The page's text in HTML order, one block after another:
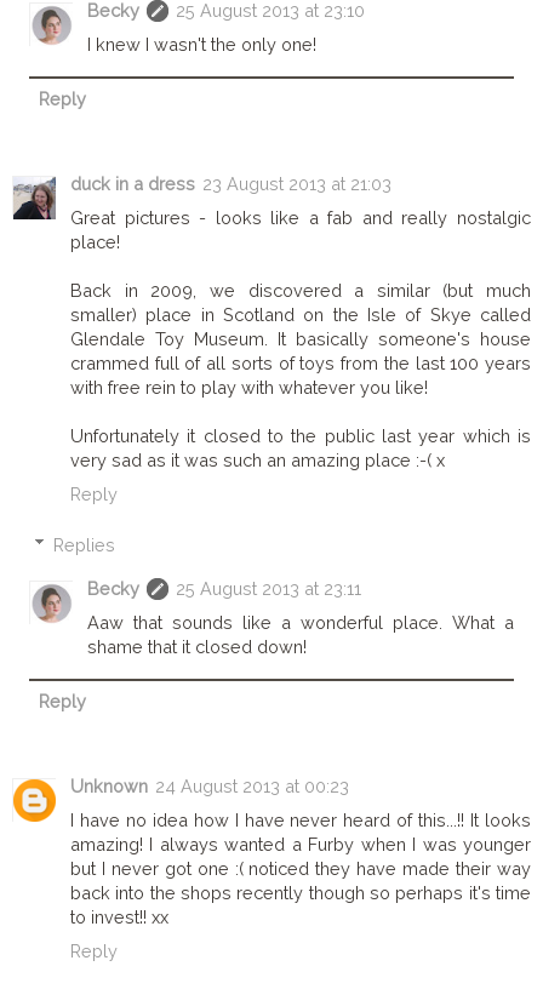
Becky
25 August 2013 at 23:10
I knew I wasn't the only one!
Reply
duck in a dress 23 August 2013 at 21:03
Great pictures - looks like a fab and really nostalgic
place!
Back in 2009, we discovered a similar (but much
smaller) place in Scotland on the Isle of Skye called
Glendale Toy Museum. It basically someone's house
crammed full of all sorts of toys from the last 100 years
with free rein to play with whatever you like!
Unfortunately it closed to the public last year which is
very sad as it was such an amazing place :-( x
Reply
Replies
Becky
25 August 2013 at 23:11
Aaw that sounds like a wonderful place. What a
shame that it closed down!
Reply
Unknown 24 August 2013 at 00:23
I have no idea how I have never heard of this...!! It looks
amazing! I always wanted a Furby when I was younger
but I never got one :( noticed they have made their way
back into the shops recently though so perhaps it's time
to invest!! xx
Reply